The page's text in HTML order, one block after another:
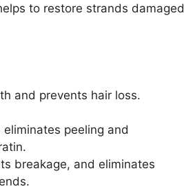
to restore strands damaged
and prevents hair loss.
peeling and
breakage, and eliminates